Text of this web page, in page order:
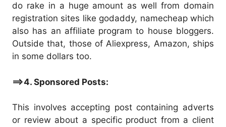
do rake in a huge amount as well from domain
registration sites like godaddy, namecheap which
also has an affiliate program to house bloggers.
Outside that, those of Aliexpress, Amazon, ships
in some dollars too.
==>4. Sponsored Posts:
This involves accepting post containing adverts
or review about a specific product from a client